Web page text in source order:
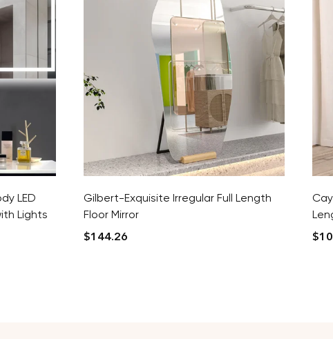
LED
Lights
Gilbert-Exquisite Irregular Full Length
Floor Mirror
$144.26
$